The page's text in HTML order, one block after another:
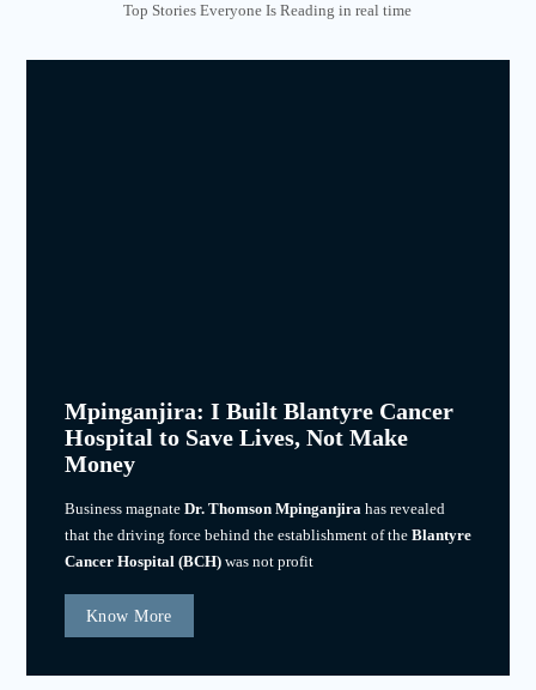
Top Stories Everyone Is Reading in real time
Mpinganjira: I Built Blantyre Cancer
Hospital to Save Lives, Not Make
Money
Business magnate Dr. Thomson Mpinganjirahas revealed
that the driving force behind the establishment of the Blantyre
Cancer Hospital (BCH)was not profit
Know More